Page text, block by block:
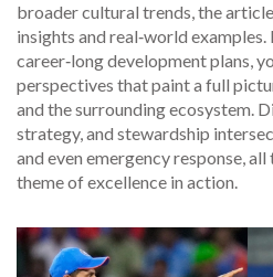
broader cultural trends, the
insights and real‑world
career‑long development plans,
perspectives that paint a full
and the surrounding ecosystem.
strategy, and stewardship
and even emergency response,
theme of excellence in action.